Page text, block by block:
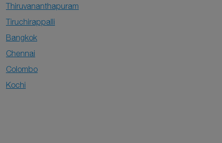
Thiruvananthapuram
Tiruchirappalli
Bangkok
Chennai
Colombo
Kochi